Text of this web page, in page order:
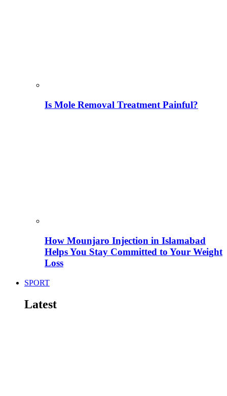
Is Mole Removal Treatment Painful?
How Mounjaro Injection in Islamabad
Helps You Stay Committed to Your Weight
Loss
SPORT
Latest